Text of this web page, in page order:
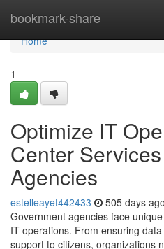
bookmark-share
Home
Home
1
Optimize IT
Center
Agencies
estelleayet442433 505 days ago
Government agencies face
IT operations. From ensuring
support to citizens, organizations